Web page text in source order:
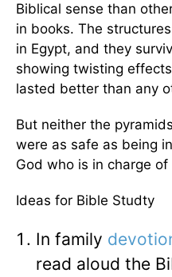
Biblical sense than
in books. The
in Egypt, and they
showing twisting
lasted better than any
But neither the
were as safe as being
God who is in charge
Ideas for Bible Studty
In family
read aloud the